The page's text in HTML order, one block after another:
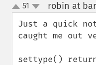
up
down
51 robin at
Just a quick
caught me out
settype()